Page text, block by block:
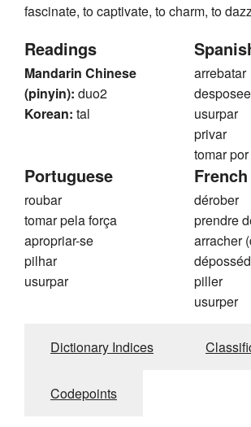
fascinate, to captivate, to charm, to
Readings
Mandarin Chinese
(pinyin): duo2
Korean: tal
arrebatar
usurpar
privar
tomar
Portuguese
roubar
tomar pela força
apropriar-se
pilhar
usurpar
French
dérober
prendre
arracher
piller
usurper
Dictionary Indices
Codepoints